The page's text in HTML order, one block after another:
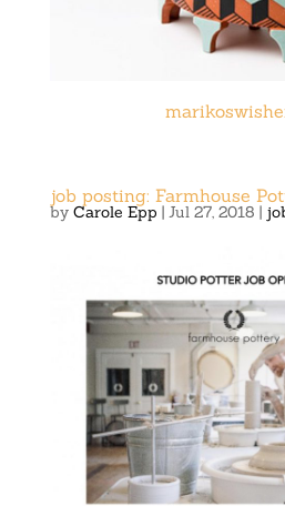
job posting: Farmhouse
by Carole Epp | Jul 27, 2018 |